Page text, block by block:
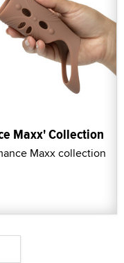
Maxx' Collection
Maxx collection